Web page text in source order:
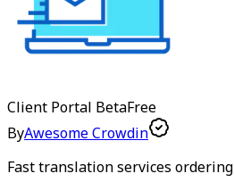
Client Portal BetaFree
ByAwesome Crowdin
Fast translation services ordering